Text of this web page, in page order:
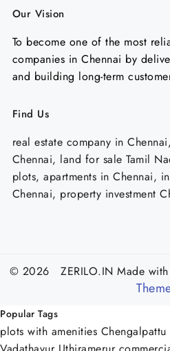
Our Vision
To become one of the most
companies in Chennai by
and building long-term
Find Us
real estate company in
Chennai, land for sale Tamil
plots, apartments in Chennai,
Chennai, property investment
© 2026 ZERILO.IN Made with
Popular Tags
plots with amenities Chengalpattu